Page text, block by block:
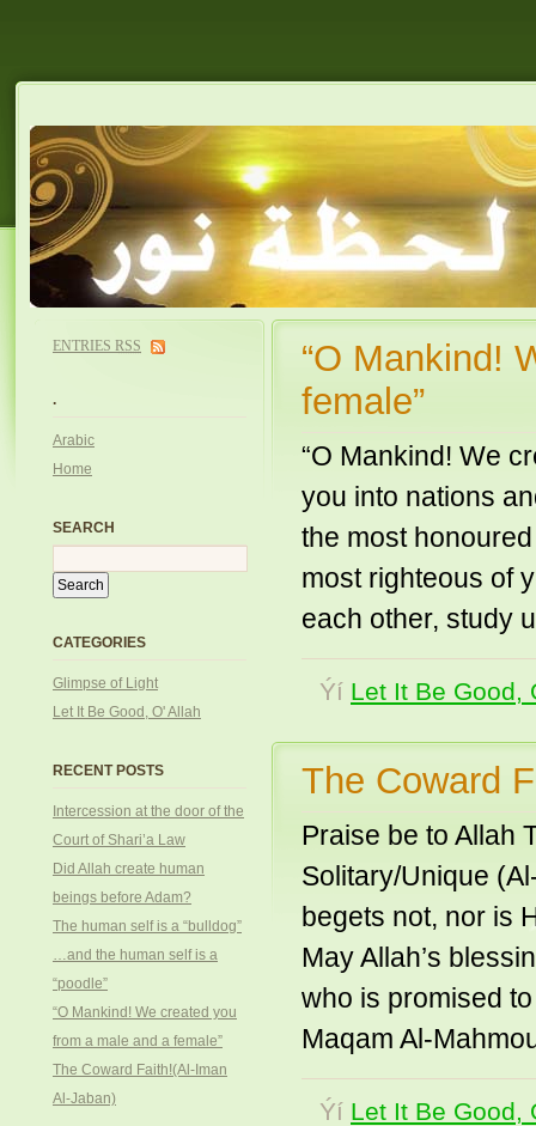
“O Mankind!
female”
“O Mankind! We
you into nations
the most
most righteous of
each other, study
Ýí Let It Be Good,
The Coward
Praise be to Allah
Solitary/Unique
begets not, nor is
May Allah’s
who is promised
Maqam Al-
Ýí Let It Be Good,
ENTRIES RSS
.
Arabic
Home
SEARCH
CATEGORIES
Glimpse of Light
Let It Be Good, O' Allah
RECENT POSTS
Intercession at the door of the
Court of Shari’a Law
Did Allah create human
beings before Adam?
The human self is a “bulldog”
…and the human self is a
“poodle”
“O Mankind! We created you
from a male and a female”
The Coward Faith!(Al-Iman
Al-Jaban)